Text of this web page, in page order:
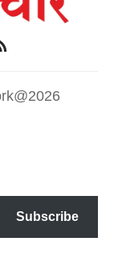
Subscribe